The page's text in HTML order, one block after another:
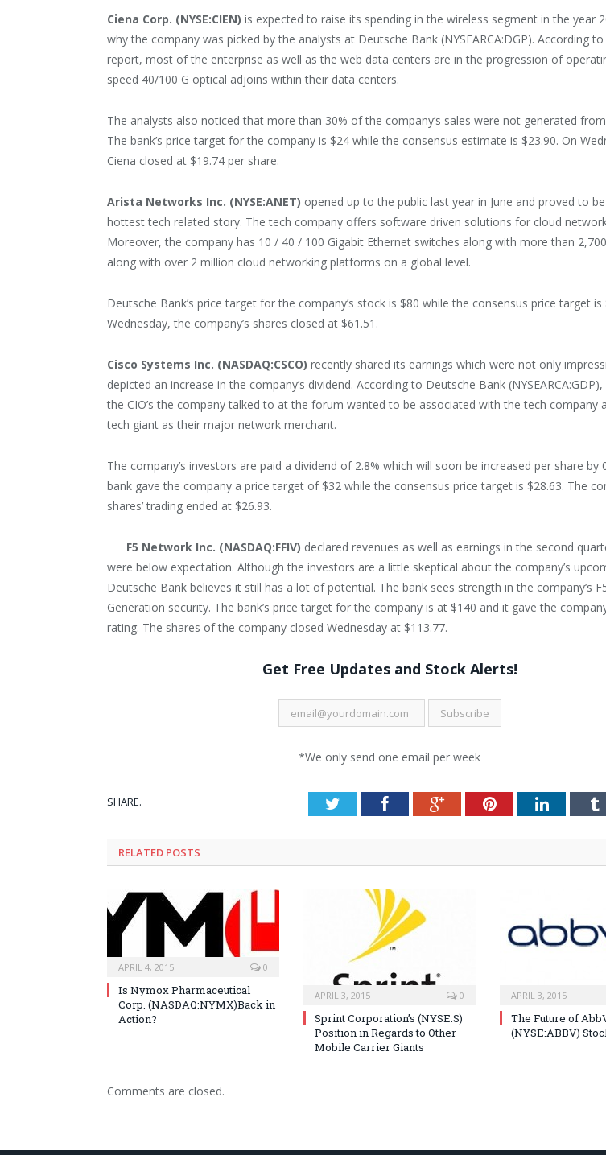
Ciena Corp. (NYSE:CIEN) is expected to raise its spending in the wireless segment in the year
why the company was picked by the analysts at Deutsche Bank (NYSEARCA:DGP). According to
report, most of the enterprise as well as the web data centers are in the progression of
speed 40/100 G optical adjoins within their data centers.
The analysts also noticed that more than 30% of the company’s sales were not generated
The bank’s price target for the company is $24 while the consensus estimate is $23.90. On
Ciena closed at $19.74 per share.
Arista Networks Inc. (NYSE:ANET) opened up to the public last year in June and proved to be
hottest tech related story. The tech company offers software driven solutions for cloud
Moreover, the company has 10 / 40 / 100 Gigabit Ethernet switches along with more than
along with over 2 million cloud networking platforms on a global level.
Deutsche Bank’s price target for the company’s stock is $80 while the consensus price target is
Wednesday, the company’s shares closed at $61.51.
Cisco Systems Inc. (NASDAQ:CSCO) recently shared its earnings which were not only
depicted an increase in the company’s dividend. According to Deutsche Bank
the CIO’s the company talked to at the forum wanted to be associated with the tech company
tech giant as their major network merchant.
The company’s investors are paid a dividend of 2.8% which will soon be increased per share by
bank gave the company a price target of $32 while the consensus price target is $28.63. The
shares’ trading ended at $26.93.
F5 Network Inc. (NASDAQ:FFIV) declared revenues as well as earnings in the second
were below expectation. Although the investors are a little skeptical about the company’s
Deutsche Bank believes it still has a lot of potential. The bank sees strength in the company’s
Generation security. The bank’s price target for the company is at $140 and it gave the
rating. The shares of the company closed Wednesday at $113.77.
Get Free Updates and Stock Alerts!
*We only send one email per week
SHARE. TwitterFacebookGoogle+PinterestLinkedIn
RELATED POSTS
APRIL 4, 2015 0
Is Nymox Pharmaceutical
Corp. (NASDAQ:NYMX)Back in
Action?
APRIL 3, 2015 0
Sprint Corporation’s (NYSE:S)
Position in Regards to Other
Mobile Carrier Giants
APRIL 3, 2015
The Future of
(NYSE:ABBV)
Comments are closed.